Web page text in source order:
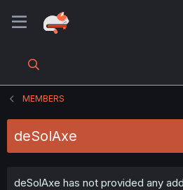
MEMBERS
deSolAxe
deSolAxe has not provided any